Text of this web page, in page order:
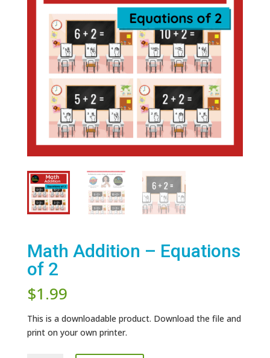
Math Addition – Equations
of 2
$1.99
This is a downloadable product. Download the file and
print on your own printer.